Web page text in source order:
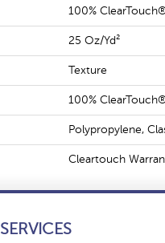
100%
25 Oz/yd²
Texture
100%
Polypropylene,
Cleartouch
SERVICES